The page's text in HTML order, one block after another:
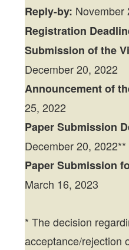
Reply-by: November
Registration
Submission of the
December 20, 2022
Announcement of
25, 2022
Paper Submission
December 20, 2022**
Paper Submission
March 16, 2023
* The decision
acceptance/rejection